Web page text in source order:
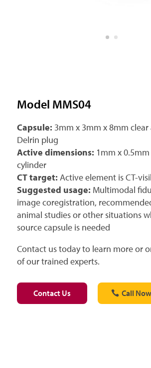
Model MMS04
Capsule: 3mm x 3mm x 8mm
Delrin plug
Active dimensions: 1mm x 0.5mm
cylinder
CT target: Active element is CT-
Suggested usage: Multimodal
image coregistration,
animal studies or other situations
source capsule is needed
Contact us today to learn more or
of our trained experts.
Contact Us Call Now